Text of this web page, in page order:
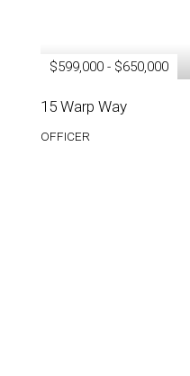
$599,000 - $650,000
15 Warp Way
OFFICER